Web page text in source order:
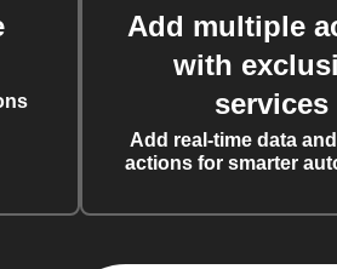
Add multiple
with
services
Add real-time data
actions for smarter